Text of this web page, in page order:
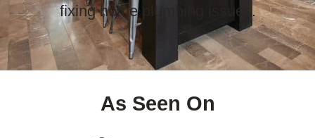
fixing home plumbing issues.
As Seen On